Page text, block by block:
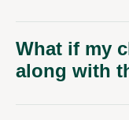
What if my
along with